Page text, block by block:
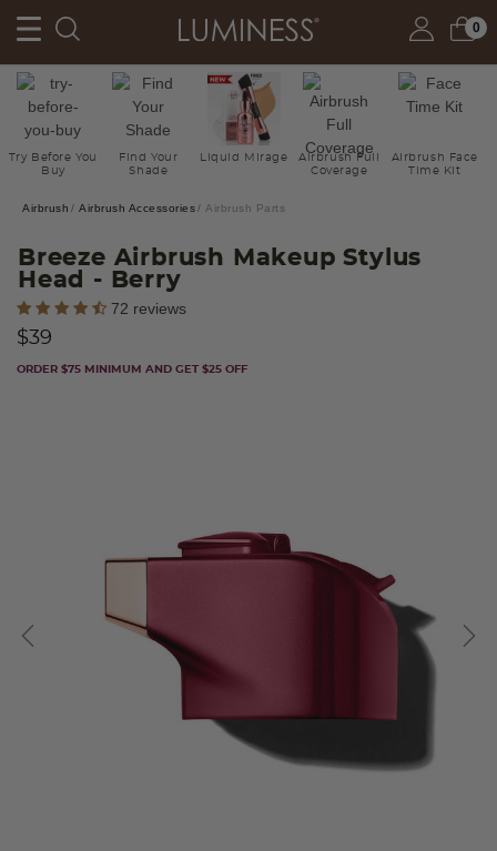
0
Try Before You
Buy
Find Your
Shade
Liquid Mirage
Airbrush Full
Coverage
Airbrush Face
Time Kit
Airbrush Airbrush Accessories Airbrush Parts
Breeze Airbrush Makeup Stylus
Head - Berry
5 out of 5 Customer Rating
72 reviews
$39
ORDER $75 MINIMUM AND GET $25 OFF